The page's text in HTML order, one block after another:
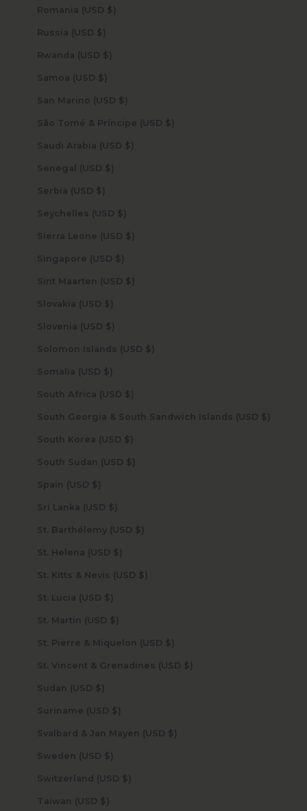
Romania (USD $)
Russia (USD $)
Rwanda (USD $)
Samoa (USD $)
San Marino (USD $)
São Tomé & Príncipe (USD $)
Saudi Arabia (USD $)
Senegal (USD $)
Serbia (USD $)
Seychelles (USD $)
Sierra Leone (USD $)
Singapore (USD $)
Sint Maarten (USD $)
Slovakia (USD $)
Slovenia (USD $)
Solomon Islands (USD $)
Somalia (USD $)
South Africa (USD $)
South Georgia & South Sandwich Islands (USD $)
South Korea (USD $)
South Sudan (USD $)
Spain (USD $)
Sri Lanka (USD $)
St. Barthélemy (USD $)
St. Helena (USD $)
St. Kitts & Nevis (USD $)
St. Lucia (USD $)
St. Martin (USD $)
St. Pierre & Miquelon (USD $)
St. Vincent & Grenadines (USD $)
Sudan (USD $)
Suriname (USD $)
Svalbard & Jan Mayen (USD $)
Sweden (USD $)
Switzerland (USD $)
Taiwan (USD $)